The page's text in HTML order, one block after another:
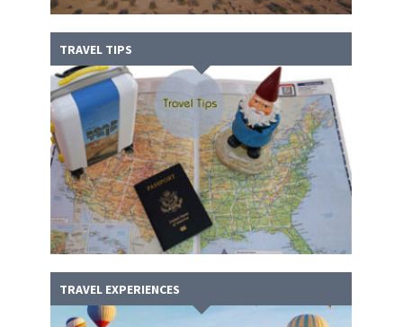
TRAVEL TIPS
TRAVEL EXPERIENCES